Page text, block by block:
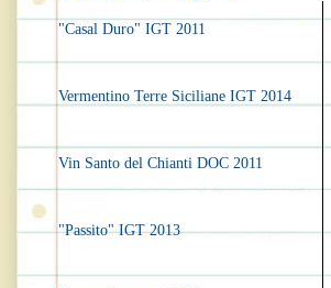
"Casal Duro" IGT 2011
Vermentino Terre Siciliane IGT 2014
Vin Santo del Chianti DOC 2011
"Passito" IGT 2013